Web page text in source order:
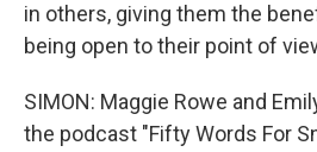
in others, giving them the
being open to their point of
SIMON: Maggie Rowe and
the podcast "Fifty Words For